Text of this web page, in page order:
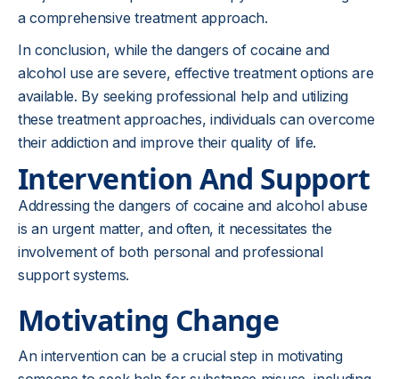
a comprehensive treatment approach.
In conclusion, while the dangers of cocaine and
alcohol use are severe, effective treatment options are
available. By seeking professional help and utilizing
these treatment approaches, individuals can overcome
their addiction and improve their quality of life.
Intervention And Support
Addressing the dangers of cocaine and alcohol abuse
is an urgent matter, and often, it necessitates the
involvement of both personal and professional
support systems.
Motivating Change
An intervention can be a crucial step in motivating